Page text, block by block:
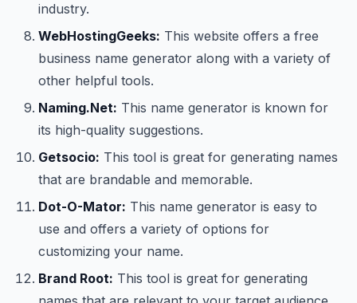
industry.
WebHostingGeeks: This website offers a free
business name generator along with a variety of
other helpful tools.
Naming.Net: This name generator is known for
its high-quality suggestions.
Getsocio: This tool is great for generating names
that are brandable and memorable.
Dot-O-Mator: This name generator is easy to
use and offers a variety of options for
customizing your name.
Brand Root: This tool is great for generating